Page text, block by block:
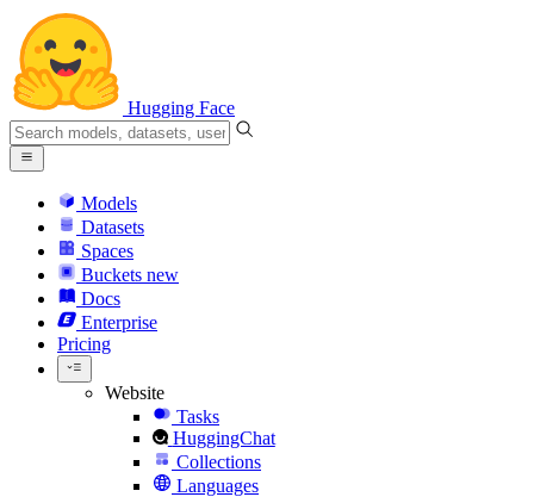
Hugging Face
Models
Datasets
Spaces
Buckets new
Docs
Enterprise
Pricing
Website
Tasks
HuggingChat
Collections
Languages